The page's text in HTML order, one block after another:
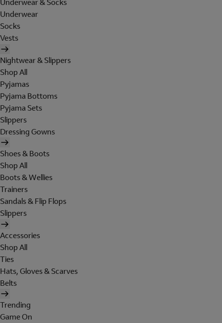
Underwear & Socks
Underwear
Socks
Vests
Nightwear & Slippers
Shop All
Pyjamas
Pyjama Bottoms
Pyjama Sets
Slippers
Dressing Gowns
Shoes & Boots
Shop All
Boots & Wellies
Trainers
Sandals & Flip Flops
Slippers
Accessories
Shop All
Ties
Hats, Gloves & Scarves
Belts
Trending
Game On